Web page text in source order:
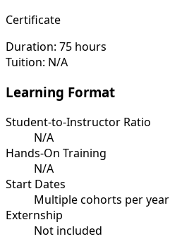
Certificate
Duration: 75 hours
Tuition: N/A
Learning Format
Student-to-Instructor Ratio
N/A
Hands-On Training
N/A
Start Dates
Multiple cohorts per year
Externship
Not included